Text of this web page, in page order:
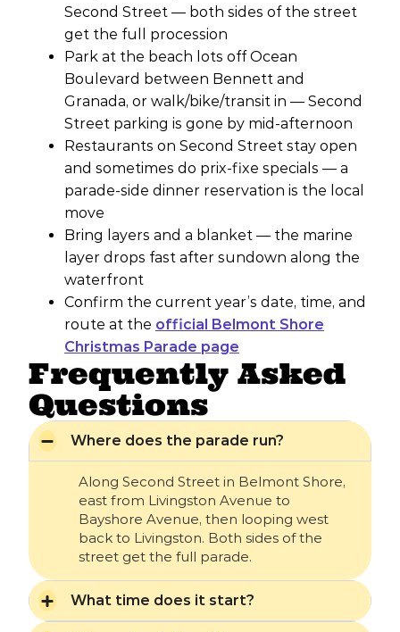
Second Street — both sides of the street
get the full procession
Park at the beach lots off Ocean
Boulevard between Bennett and
Granada, or walk/bike/transit in — Second
Street parking is gone by mid-afternoon
Restaurants on Second Street stay open
and sometimes do prix-fixe specials — a
parade-side dinner reservation is the local
move
Bring layers and a blanket — the marine
layer drops fast after sundown along the
waterfront
Confirm the current year’s date, time, and
route at the official Belmont Shore
Christmas Parade page
Frequently Asked
Questions
Where does the parade run?
Along Second Street in Belmont Shore,
east from Livingston Avenue to
Bayshore Avenue, then looping west
back to Livingston. Both sides of the
street get the full parade.
What time does it start?